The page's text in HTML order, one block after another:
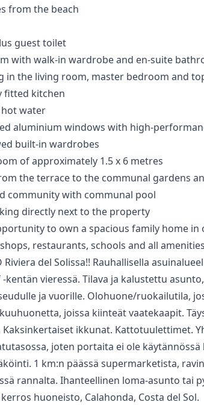
from the beach
guest toilet
with walk-in wardrobe and en-suite
in the living room, master bedroom and
fitted kitchen
water
aluminium windows with high-
built-in wardrobes
of approximately 1.5 x 6 metres
the terrace to the communal gardens
community with communal pool
directly next ‌to ‌the ‌property
to own a spacious ‌family ‌home
restaurants, ‌schools ‌and ‌all
Riviera del Solissa!! Rauhallisella
kentän vieressä. Tilava ja kalustettu
ja vuorille. Olohuone/ruokailutila,
joissa kiinteät vaatekaapit.
ikkunat. Kattotuulettimet.
joten portaita ei ‌ole ‌käytännössä
1 ‌km:n ‌päässä ‌supermarketista,
rannalta. ‌Ihanteellinen ‌loma-asunto ‌tai
huoneisto, Calahonda, Costa del Sol.